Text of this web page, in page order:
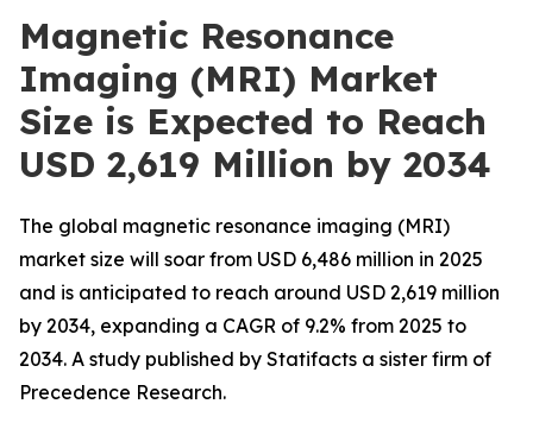
Magnetic Resonance
Imaging (MRI) Market
Size is Expected to Reach
USD 2,619 Million by 2034
The global magnetic resonance imaging (MRI)
market size will soar from USD 6,486 million in 2025
and is anticipated to reach around USD 2,619 million
by 2034, expanding a CAGR of 9.2% from 2025 to
2034. A study published by Statifacts a sister firm of
Precedence Research.